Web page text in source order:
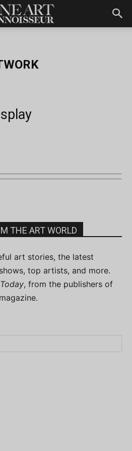
THE ART WORLD
art stories, the latest
top artists, and more.
, from the publishers of